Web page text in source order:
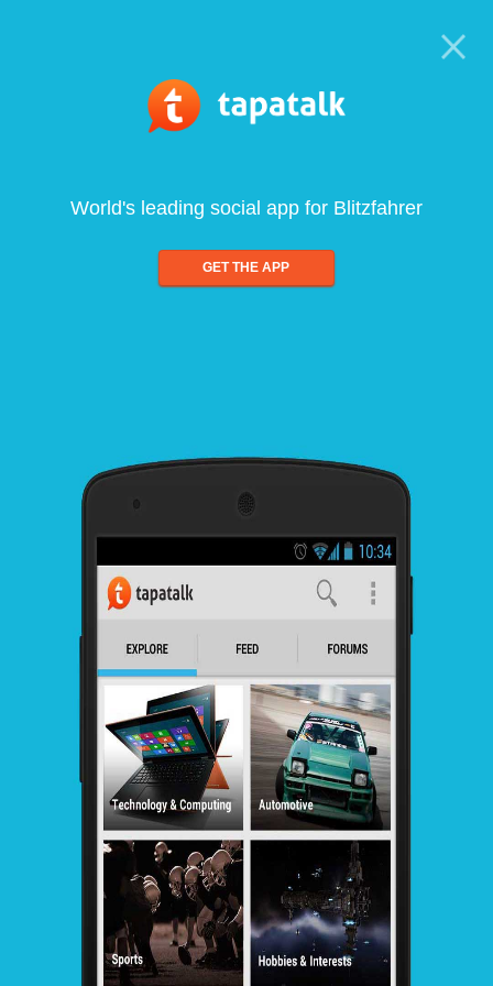
World's leading social app for Blitzfahrer
GET THE APP